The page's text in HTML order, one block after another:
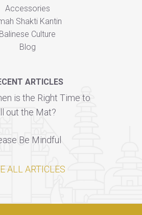
Accessories
Shakti Kantin
Balinese Culture
Blog
ARTICLES
is the Right Time to
out the Mat?
Be Mindful
ALL ARTICLES